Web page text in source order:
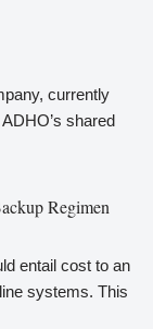
currently
shared
Regimen
entail cost to an
systems. This